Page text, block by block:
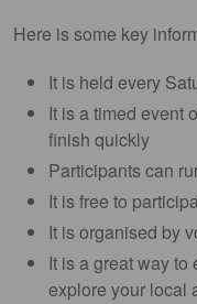
Here is some key
It is held every
It is a timed event
finish quickly
Participants can
It is free to
It is organised by
It is a great way
explore your local